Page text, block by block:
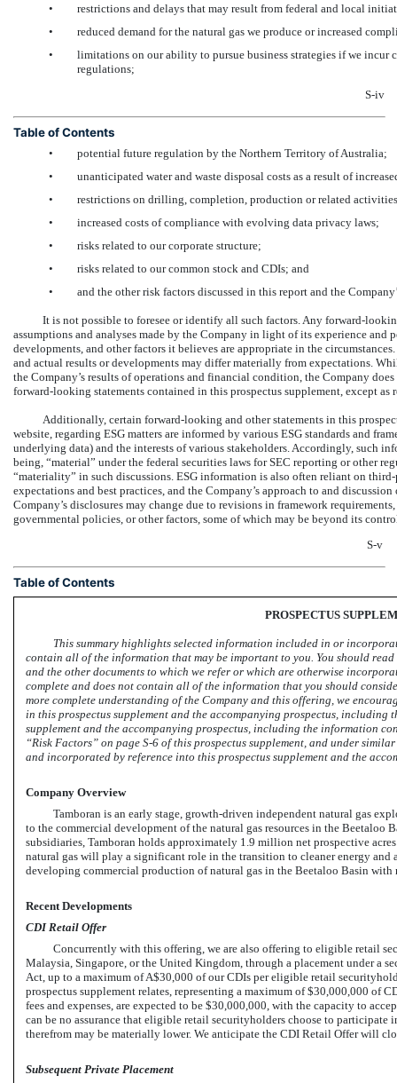
•
restrictions and delays that may result from federal and local
•
reduced demand for the natural gas we produce or increased
•
limitations on our ability to pursue business strategies if we
regulations;
S-iv
Table of Contents
•
potential future regulation by the Northern Territory of Australia;
•
unanticipated water and waste disposal costs as a result of
•
restrictions on drilling, completion, production or related
•
increased costs of compliance with evolving data privacy laws;
•
risks related to our corporate structure;
•
risks related to our common stock and CDIs; and
•
and the other risk factors discussed in this report and the
It is not possible to foresee or identify all such factors. Any forward-
assumptions and analyses made by the Company in light of its experience
developments, and other factors it believes are appropriate in the
and actual results or developments may differ materially from expectations.
the Company’s results of operations and financial condition, the Company
forward-looking statements contained in this prospectus supplement, except as
Additionally, certain forward-looking and other statements in this
website, regarding ESG matters are informed by various ESG standards and
underlying data) and the interests of various stakeholders. Accordingly, such
being, “material” under the federal securities laws for SEC reporting or other
“materiality” in such discussions. ESG information is also often reliant on
expectations and best practices, and the Company’s approach to and
Company’s disclosures may change due to revisions in framework
governmental policies, or other factors, some of which may be beyond its
S-v
Table of Contents
PROSPECTUS
This summary highlights selected information included in or
contain all of the information that may be important to you. You should
and the other documents to which we refer or which are otherwise
complete and does not contain all of the information that you should
more complete understanding of the Company and this offering, we
in this prospectus supplement and the accompanying prospectus,
supplement and the accompanying prospectus, including the information
“Risk Factors” on page S-6of this prospectus supplement, and under
and incorporated by reference into this prospectus supplement and the
Company Overview
Tamboran is an early stage, growth-driven independent natural gas
to the commercial development of the natural gas resources in the
subsidiaries, Tamboran holds approximately 1.9 million net prospective
natural gas will play a significant role in the transition to cleaner energy
developing commercial production of natural gas in the Beetaloo Basin with
Recent Developments
CDI Retail Offer
Concurrently with this offering, we are also offering to eligible retail
Malaysia, Singapore, or the United Kingdom, through a placement under a
Act, up to a maximum of A$30,000 of our CDIs per eligible retail
prospectus supplement relates, representing a maximum of $30,000,000 of
fees and expenses, are expected to be $30,000,000, with the capacity to
can be no assurance that eligible retail securityholders choose to participate
therefrom may be materially lower. We anticipate the CDI Retail Offer will
Subsequent Private Placement